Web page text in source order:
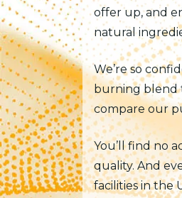
offer up, and
natural
We’re so
burning blend
compare our
You’ll find no
quality. And
facilities in the